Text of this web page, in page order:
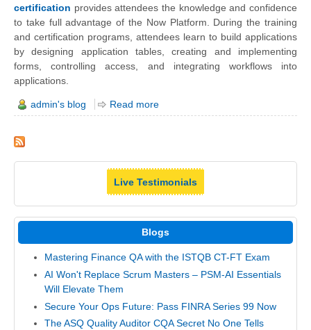
certification provides attendees the knowledge and confidence
to take full advantage of the Now Platform. During the training
and certification programs, attendees learn to build applications
by designing application tables, creating and implementing
forms, controlling access, and integrating workflows into
applications.
admin's blog Read more
Live Testimonials
Blogs
Mastering Finance QA with the ISTQB CT-FT Exam
AI Won't Replace Scrum Masters – PSM-AI Essentials
Will Elevate Them
Secure Your Ops Future: Pass FINRA Series 99 Now
The ASQ Quality Auditor CQA Secret No One Tells